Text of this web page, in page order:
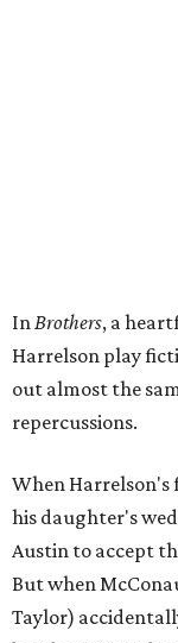
InBrothers, a
Harrelson play
out almost the
repercussions.
When Harrelson's
his daughter's
Austin to accept
But when
Taylor)